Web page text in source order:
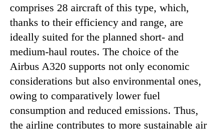
comprises 28 aircraft of this type, which,
thanks to their efficiency and range, are
ideally suited for the planned short- and
medium-haul routes. The choice of the
Airbus A320 supports not only economic
considerations but also environmental ones,
owing to comparatively lower fuel
consumption and reduced emissions. Thus,
the airline contributes to more sustainable air